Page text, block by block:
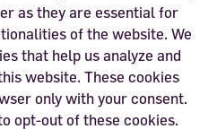
as they are essential for
of the website. We
that help us analyze and
website. These cookies
only with your consent.
opt-out of these cookies.